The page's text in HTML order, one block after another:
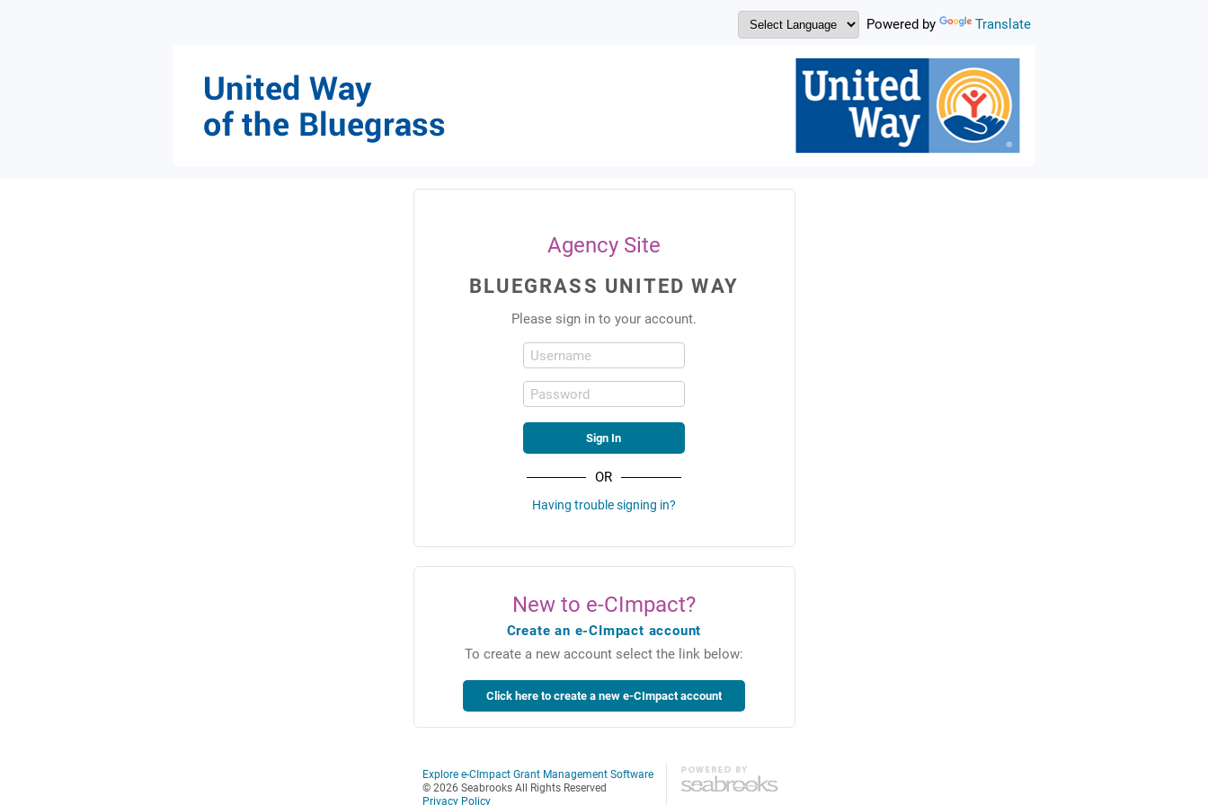
Powered by Translate
Agency Site
BLUEGRASS UNITED WAY
Please sign in to your account.
Username
Password
OR
Having trouble signing in?
New to e-CImpact?
Create an e-CImpact account
To create a new account select the link below:
Explore e-CImpact Grant Management Software
© 2026 Seabrooks All Rights Reserved
Privacy Policy